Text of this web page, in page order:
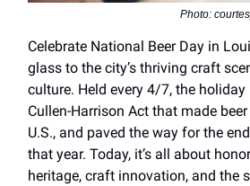
Photo:
Celebrate National Beer Day in
glass to the city’s thriving craft
culture. Held every 4/7, the
Cullen-Harrison Act that made
U.S., and paved the way for the
that year. Today, it’s all about
heritage, craft innovation, and the